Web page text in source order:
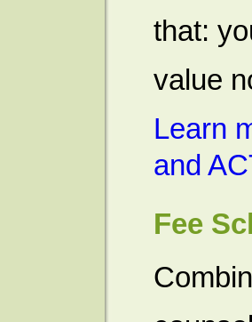
that:
value
Learn
and
Fee